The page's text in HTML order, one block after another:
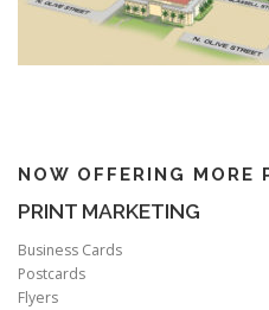
NOW OFFERING MORE
PRINT MARKETING
Business Cards
Postcards
Flyers